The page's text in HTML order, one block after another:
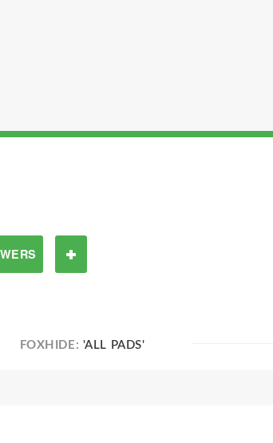
FOXHIDE: 'ALL PADS'